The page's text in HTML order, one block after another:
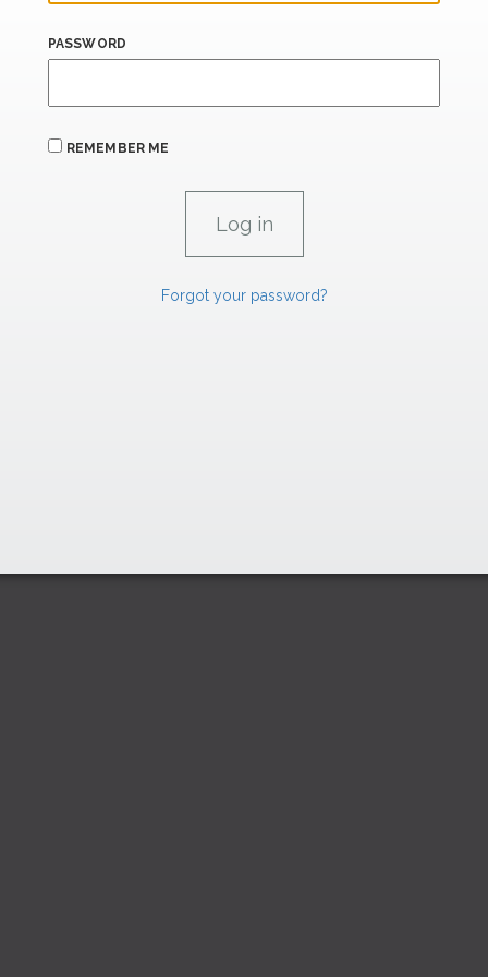
PASSWORD
REMEMBER ME
Forgot your password?